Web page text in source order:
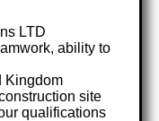
LTD
ability to
Kingdom
site
qualifications